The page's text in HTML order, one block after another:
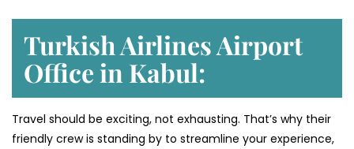
Turkish Airlines Airport
Office in Kabul:
Travel should be exciting, not exhausting. That’s why their
friendly crew is standing by to streamline your experience,